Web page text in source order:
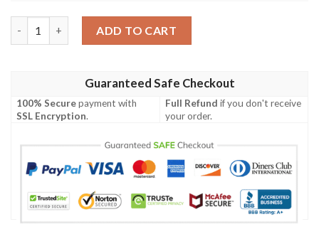
ADD TO CART
Guaranteed Safe Checkout
100% Securepayment with
SSL Encryption.
Full Refund if you don't receive
your order.